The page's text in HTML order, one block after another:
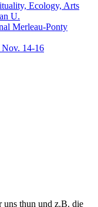
Ecology, Arts
U.
Merleau-Ponty
14-16
uns thun und z.B. die